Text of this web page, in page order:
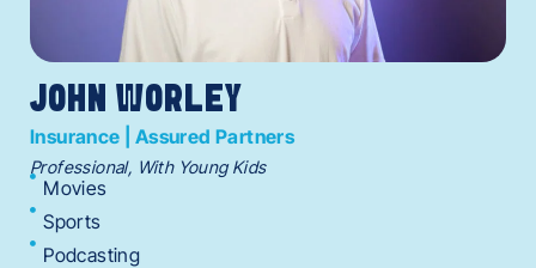
JOHN WORLEY
Insurance | Assured Partners
Professional, With Young Kids
Movies
Sports
Podcasting